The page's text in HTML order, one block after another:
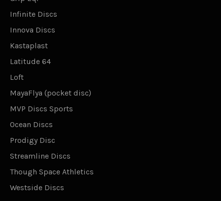
Infinite Discs
Innova Discs
Kastaplast
Latitude 64
Loft
MayaFlya (pocket disc)
MVP Discs Sports
Ocean Discs
Prodigy Disc
Streamline Discs
Though Space Athletics
Westside Discs